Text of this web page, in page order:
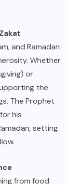
and Ramadan
Whether
or
the
The Prophet
his
setting
from food